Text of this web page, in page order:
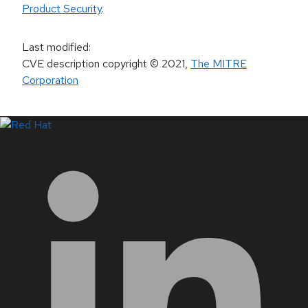
Product Security.
Last modified:
CVE description copyright© 2021, The MITRE
Corporation